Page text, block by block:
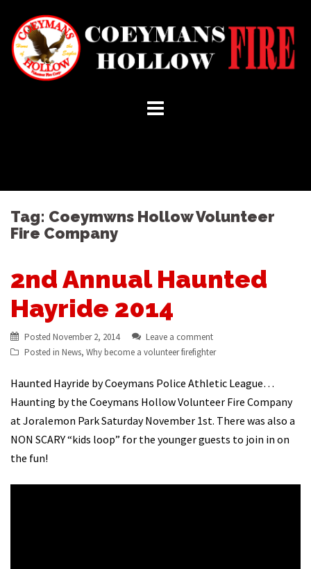
content
Tag: Coeymwns Hollow Volunteer
Fire Company
2nd Annual Haunted
Hayride 2014
Posted November 2, 2014
Leave a comment
Posted in News, Why become a volunteer firefighter
Haunted Hayride by Coeymans Police Athletic League…
Haunting by the Coeymans Hollow Volunteer Fire Company
at Joralemon Park Saturday November 1st. There was also a
NON SCARY “kids loop” for the younger guests to join in on
the fun!